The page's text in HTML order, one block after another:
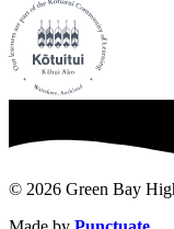
© 2026 Green Bay